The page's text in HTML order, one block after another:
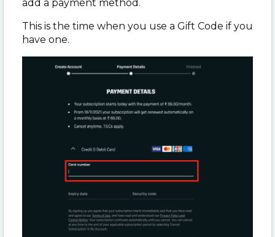
add a payment method.
This is the time when you use a Gift Code if you
have one.